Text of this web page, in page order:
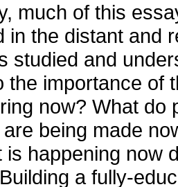
much of this
in the distant and
studied and
the importance of
now? What do
being made
is happening now
a fully-